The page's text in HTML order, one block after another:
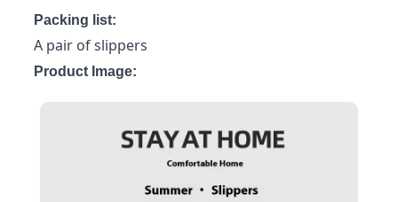
Packing list:
A pair of slippers
Product Image: